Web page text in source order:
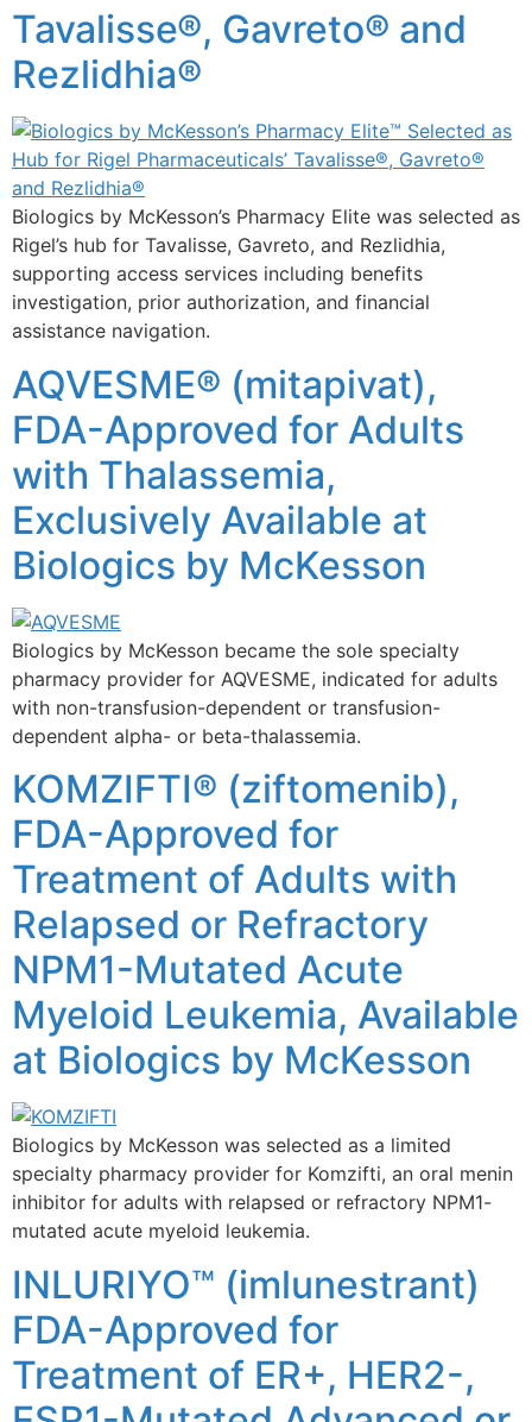
Tavalisse®, Gavreto® and
Rezlidhia®
Biologics by McKesson’s Pharmacy Elite was selected as
Rigel’s hub for Tavalisse, Gavreto, and Rezlidhia,
supporting access services including benefits
investigation, prior authorization, and financial
assistance navigation.
AQVESME® (mitapivat),
FDA-Approved for Adults
with Thalassemia,
Exclusively Available at
Biologics by McKesson
Biologics by McKesson became the sole specialty
pharmacy provider for AQVESME, indicated for adults
with non-transfusion-dependent or transfusion-
dependent alpha- or beta-thalassemia.
KOMZIFTI® (ziftomenib),
FDA-Approved for
Treatment of Adults with
Relapsed or Refractory
NPM1-Mutated Acute
Myeloid Leukemia, Available
at Biologics by McKesson
Biologics by McKesson was selected as a limited
specialty pharmacy provider for Komzifti, an oral menin
inhibitor for adults with relapsed or refractory NPM1-
mutated acute myeloid leukemia.
INLURIYO™ (imlunestrant)
FDA-Approved for
Treatment of ER+, HER2-,